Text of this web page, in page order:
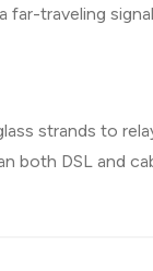
far-traveling
strands to
both DSL and